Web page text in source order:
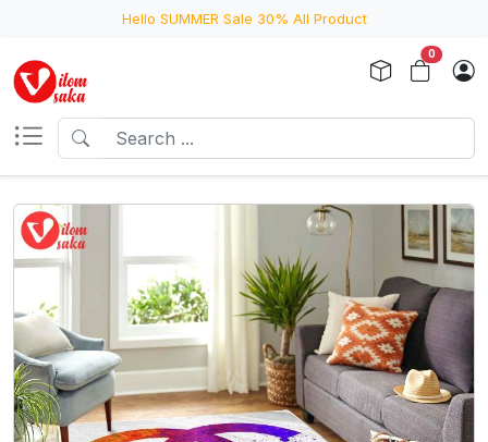
Hello SUMMER Sale 30% All Product
0